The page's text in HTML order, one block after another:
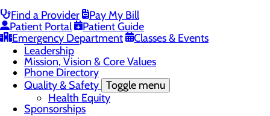
Find a Provider
Pay My Bill
Patient Portal
Patient Guide
Emergency Department
Classes & Events
Comments and Suggestions
Community Benefit Report
History
Latest News
Leadership
Mission, Vision & Core Values
Phone Directory
Quality & Safety Toggle menu
Health Equity
Sponsorships